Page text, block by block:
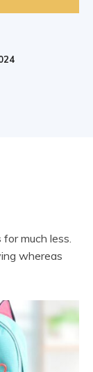
for much less.
whereas